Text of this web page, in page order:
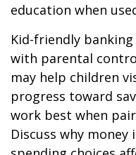
education when
Kid-friendly
with parental
may help children
progress toward
work best when
Discuss why money